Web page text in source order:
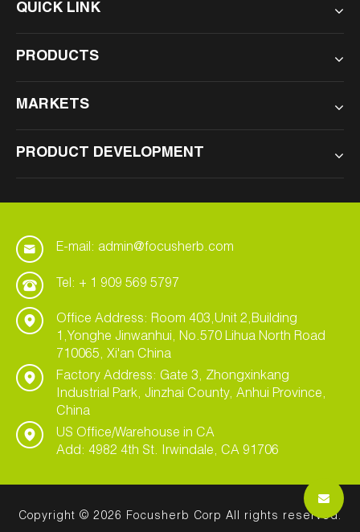
QUICK LINK
PRODUCTS
MARKETS
PRODUCT DEVELOPMENT
E-mail: admin@focusherb.com
Tel: + 1 909 569 5797
Office Address: Room 403,Unit 2,Building
1,Yonghe Jinwanhui, No.570 Lihua North Road
710065, Xi'an China
Factory Address: Gate 3, Zhongxinkang
Industrial Park, Jinzhai County, Anhui Province,
China
US Office/Warehouse in CA
Add: 4982 4th St. Irwindale, CA 91706
Copyright © 2026 Focusherb Corp All rights reserved.